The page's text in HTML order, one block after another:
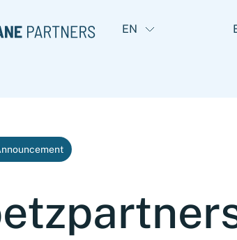
EN